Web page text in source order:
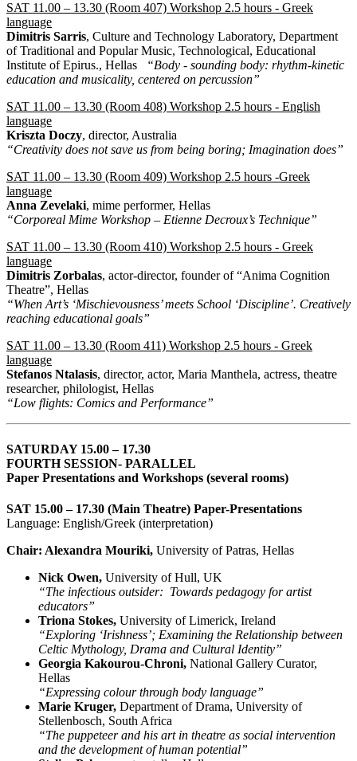
SAT 11.00 – 13.30 (Room 407) Workshop 2.5 hours - Greek
language
Dimitris Sarris, Culture and Technology Laboratory, Department
of Traditional and Popular Music, Technological, Educational
Institute of Epirus., Hellas
“Body - sounding body: rhythm-kinetic
education and musicality, centered on percussion”
SAT 11.00 – 13.30 (Room 408) Workshop 2.5 hours - English
language
Kriszta Doczy, director, Australia
“Creativity does not save us from being boring; Imagination does”
SAT 11.00 – 13.30 (Room 409) Workshop 2.5 hours -Greek
language
Anna Zevelaki, mime performer, Hellas
“Corporeal Mime Workshop – Etienne Decroux’s Technique”
SAT 11.00 – 13.30 (Room 410) Workshop 2.5 hours - Greek
language
Dimitris Zorbalas, actor-director, founder of “Anima Cognition
Theatre”, Hellas
“When Art’s ‘Mischievousness’ meets School ‘Discipline’. Creatively
reaching educational goals”
SAT 11.00 – 13.30 (Room 411) Workshop 2.5 hours - Greek
language
Stefanos Ntalasis, director, actor, Maria Manthela, actress, theatre
researcher, philologist, Hellas
“Low flights: Comics and Performance”
SATURDAY 15.00 – 17.30
FOURTH SESSION- PARALLEL
Paper Presentations and Workshops (several rooms)
SAT 15.00 – 17.30 (Main Theatre) Paper-Presentations
Language: English/Greek (interpretation)
Chair: Alexandra Mouriki, University of Patras, Hellas
Nick Owen, University of Hull, UK
“The infectious outsider: Towards pedagogy for artist
educators”
​Triona Stokes, University of Limerick, Ireland
“Exploring ‘Irishness’; Examining the Relationship between
Celtic Mythology, Drama and Cultural Identity”
Georgia Kakourou-Chroni, National Gallery Curator,
Hellas
“Expressing colour through body language”
Marie Kruger, Department of Drama, University of
Stellenbosch, South Africa
“The puppeteer and his art in theatre as social intervention
and the development of human potential”